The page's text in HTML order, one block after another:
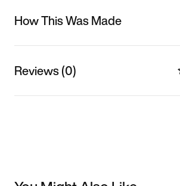
How This Was Made
Reviews (0)